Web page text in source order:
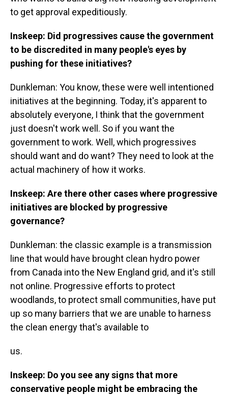
to get approval expeditiously.
Inskeep: Did progressives cause the government
to be discredited in many people's eyes by
pushing for these initiatives?
Dunkleman: You know, these were well intentioned
initiatives at the beginning. Today, it's apparent to
absolutely everyone, I think that the government
just doesn't work well. So if you want the
government to work. Well, which progressives
should want and do want? They need to look at the
actual machinery of how it works.
Inskeep: Are there other cases where progressive
initiatives are blocked by progressive
governance?
Dunkleman: the classic example is a transmission
line that would have brought clean hydro power
from Canada into the New England grid, and it's still
not online. Progressive efforts to protect
woodlands, to protect small communities, have put
up so many barriers that we are unable to harness
the clean energy that's available to
us.
Inskeep: Do you see any signs that more
conservative people might be embracing the